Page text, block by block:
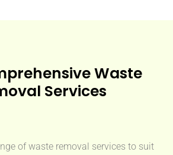
Waste
Services
of waste removal services to suit